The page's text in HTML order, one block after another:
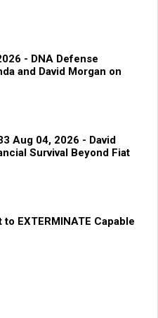
- DNA Defense
and David Morgan on
Aug 04, 2026 - David
Survival Beyond Fiat
EXTERMINATE Capable